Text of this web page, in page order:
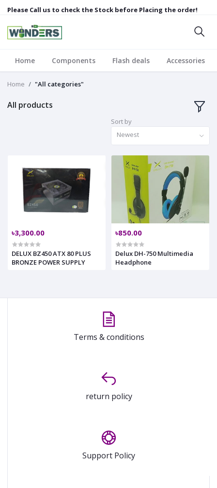
Please Call us to check the Stock before Placing the order!
Home Components Flash deals Accessories
Home "All categories"
All products
Sort by
Newest
৳3,300.00
DELUX BZ450 ATX 80 PLUS
BRONZE POWER SUPPLY
৳850.00
Delux DH-750 Multimedia
Headphone
Terms & conditions
return policy
Support Policy